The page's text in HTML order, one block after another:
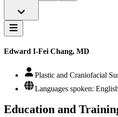
Edward I-Fei Chang, MD
Plastic and Craniofacial
Languages spoken: English
Education and